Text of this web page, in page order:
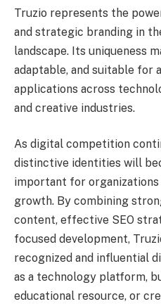
Truzio represents the
and strategic branding in
landscape. Its uniqueness
adaptable, and suitable for
applications across
and creative industries.
As digital competition
distinctive identities will
important for
growth. By combining
content, effective SEO
focused development,
recognized and influential
as a technology platform,
educational resource, or